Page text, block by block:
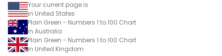
Your current page is
in United States
Plain Green - Numbers 1 to 100 Chart
in Australia
Plain Green - Numbers 1 to 100 Chart
in United Kingdom